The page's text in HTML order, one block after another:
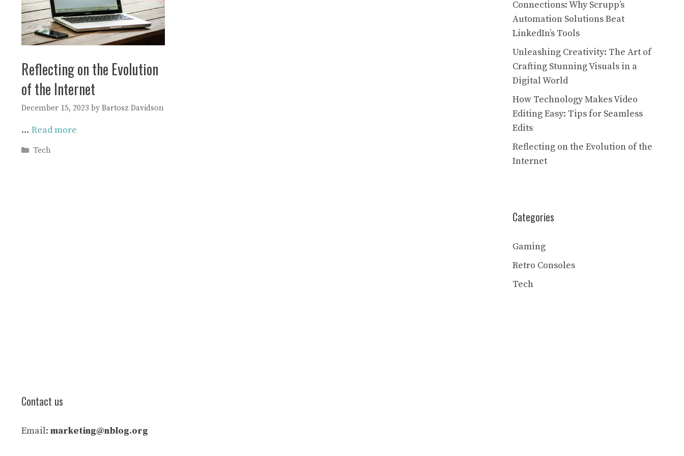
Reflecting on the Evolution
of the Internet
December 15, 2023 by Bartosz Davidson
… Read more
Categories
Tech
Connections: Why Scrupp’s
Automation Solutions Beat
LinkedIn’s Tools
Unleashing Creativity: The Art of
Crafting Stunning Visuals in a
Digital World
How Technology Makes Video
Editing Easy: Tips for Seamless
Edits
Reflecting on the Evolution of the
Internet
Categories
Gaming
Retro Consoles
Tech
Contact us
Email: marketing@nblog.org